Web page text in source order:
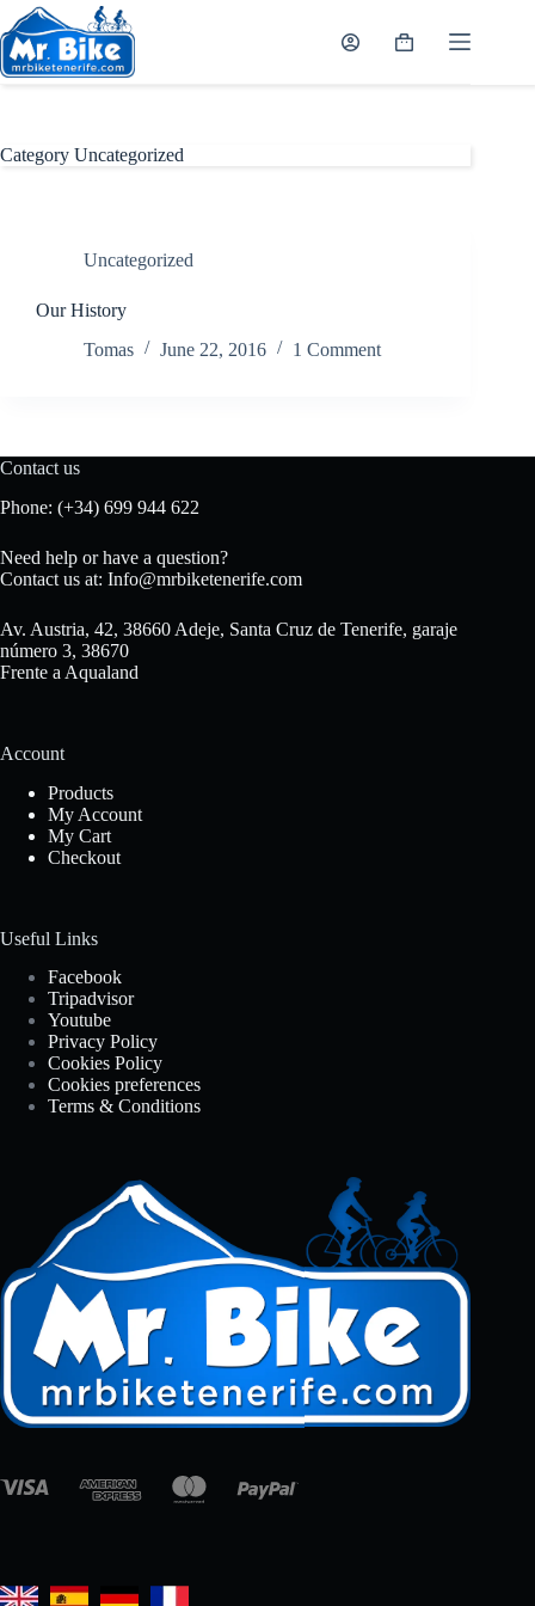
Skip
to
content
Shopping
Category Uncategorized
Uncategorized
Our History
Tomas
June 22, 2016 1 Comment
Contact us
Phone: (+34) 699 944 622
Need help or have a question?
Contact us at: Info@mrbiketenerife.com
Av. Austria, 42, 38660 Adeje, Santa Cruz de Tenerife, garaje
número 3, 38670
Frente a Aqualand
Account
Products
My Account
My Cart
Checkout
Useful Links
Facebook
Tripadvisor
Youtube
Privacy Policy
Cookies Policy
Cookies preferences
Terms & Conditions